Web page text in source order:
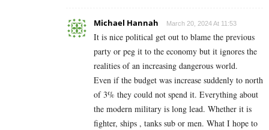
Michael Hannah March 20, 2024 At 11:53
It is nice political get out to blame the previous
party or peg it to the economy but it ignores the
realities of an increasing dangerous world.
Even if the budget was increase suddenly to north
of 3% they could not spend it. Everything about
the modern military is long lead. Whether it is
fighter, ships , tanks sub or men. What I hope to